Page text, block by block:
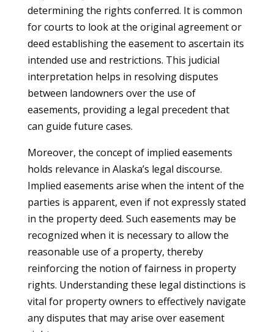
determining the rights conferred. It is common
for courts to look at the original agreement or
deed establishing the easement to ascertain its
intended use and restrictions. This judicial
interpretation helps in resolving disputes
between landowners over the use of
easements, providing a legal precedent that
can guide future cases.
Moreover, the concept of implied easements
holds relevance in Alaska’s legal discourse.
Implied easements arise when the intent of the
parties is apparent, even if not expressly stated
in the property deed. Such easements may be
recognized when it is necessary to allow the
reasonable use of a property, thereby
reinforcing the notion of fairness in property
rights. Understanding these legal distinctions is
vital for property owners to effectively navigate
any disputes that may arise over easement